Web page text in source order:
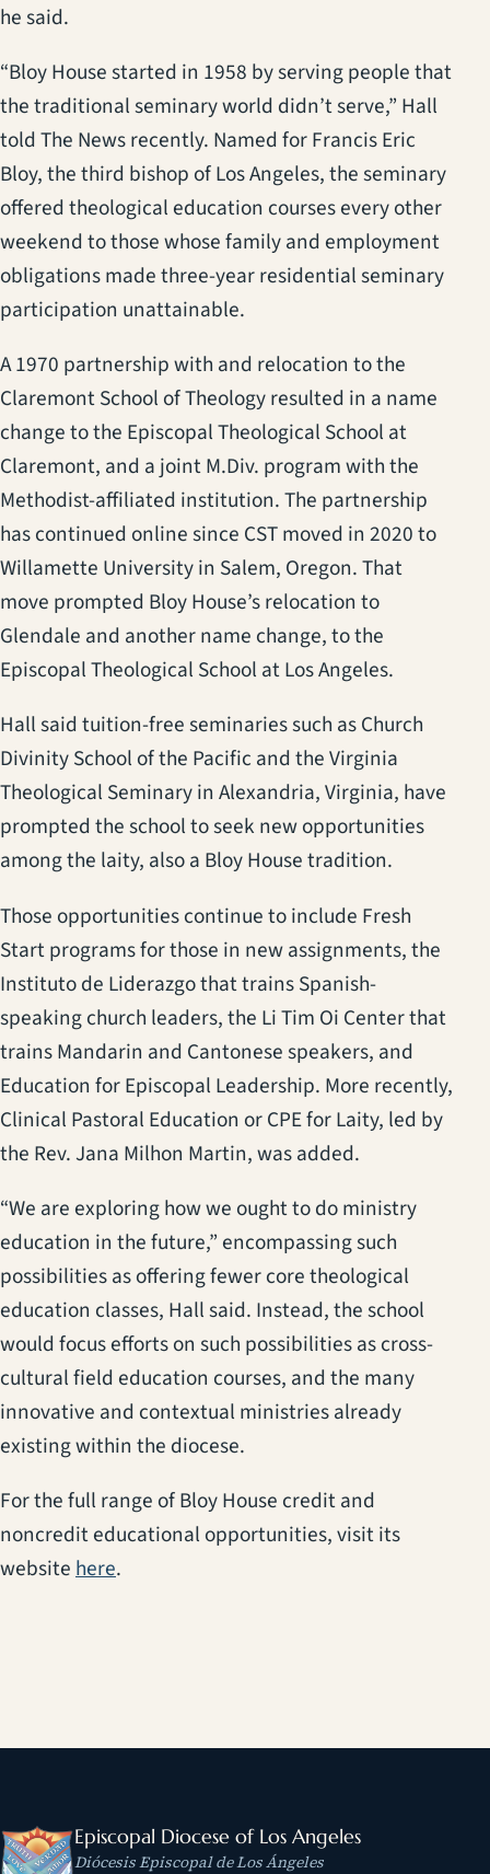
he said.
“Bloy House started in 1958 by serving people that
the traditional seminary world didn’t serve,” Hall
told The News recently. Named for Francis Eric
Bloy, the third bishop of Los Angeles, the seminary
offered theological education courses every other
weekend to those whose family and employment
obligations made three-year residential seminary
participation unattainable.
A 1970 partnership with and relocation to the
Claremont School of Theology resulted in a name
change to the Episcopal Theological School at
Claremont, and a joint M.Div. program with the
Methodist-affiliated institution. The partnership
has continued online since CST moved in 2020 to
Willamette University in Salem, Oregon. That
move prompted Bloy House’s relocation to
Glendale and another name change, to the
Episcopal Theological School at Los Angeles.
Hall said tuition-free seminaries such as Church
Divinity School of the Pacific and the Virginia
Theological Seminary in Alexandria, Virginia, have
prompted the school to seek new opportunities
among the laity, also a Bloy House tradition.
Those opportunities continue to include Fresh
Start programs for those in new assignments, the
Instituto de Liderazgo that trains Spanish-
speaking church leaders, the Li Tim Oi Center that
trains Mandarin and Cantonese speakers, and
Education for Episcopal Leadership. More recently,
Clinical Pastoral Education or CPE for Laity, led by
the Rev. Jana Milhon Martin, was added.
“We are exploring how we ought to do ministry
education in the future,” encompassing such
possibilities as offering fewer core theological
education classes, Hall said. Instead, the school
would focus efforts on such possibilities as cross-
cultural field education courses, and the many
innovative and contextual ministries already
existing within the diocese.
For the full range of Bloy House credit and
noncredit educational opportunities, visit its
websitehere(opens in a new tab)
.
Episcopal Diocese of Los Angeles
Diócesis Episcopal de Los Ángeles